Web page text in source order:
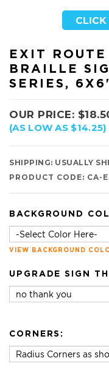
EXIT
BRAILLE
SERIES,
OUR PRICE: $
(AS LOW AS $14.25)
SHIPPING: USUALLY
PRODUCT CODE: CA-
BACKGROUND
VIEW BACKGROUND
UPGRADE SIGN
CORNERS: